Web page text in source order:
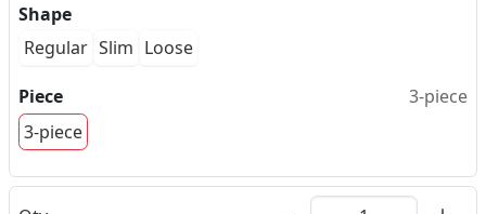
Shape
Regular Slim Loose
Piece
3-piece
3-piece